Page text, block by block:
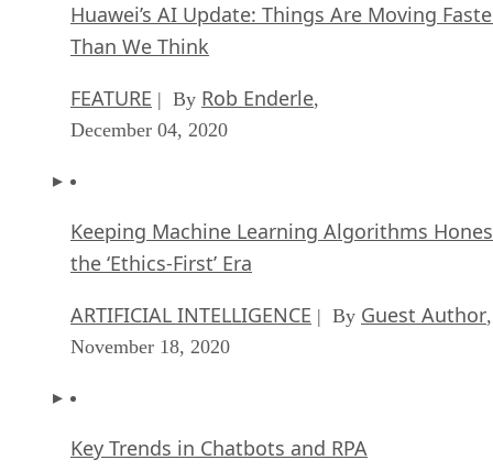
Huawei’s AI Update: Things Are Moving
Than We Think
FEATURE | By Rob Enderle,
December 04, 2020
Keeping Machine Learning Algorithms
the ‘Ethics-First’ Era
ARTIFICIAL INTELLIGENCE | By Guest Author,
November 18, 2020
Key Trends in Chatbots and RPA